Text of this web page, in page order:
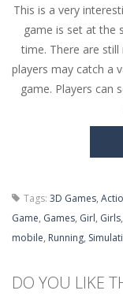
This is a very
game is set at the
time. There are
players may catch a
game. Players can
Tags: 3D Games,
Game, Games, Girl, Girls,
mobile, Running,
DO YOU LIKE